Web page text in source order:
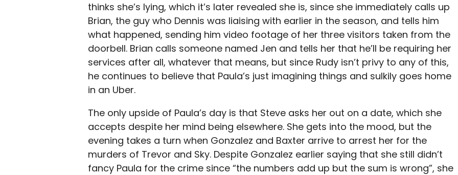
thinks she’s lying, which it’s later revealed she is, since she immediately calls up
Brian, the guy who Dennis was liaising with earlier in the season, and tells him
what happened, sending him video footage of her three visitors taken from the
doorbell. Brian calls someone named Jen and tells her that he’ll be requiring her
services after all, whatever that means, but since Rudy isn’t privy to any of this,
he continues to believe that Paula’s just imagining things and sulkily goes home
in an Uber.
The only upside of Paula’s day is that Steve asks her out on a date, which she
accepts despite her mind being elsewhere. She gets into the mood, but the
evening takes a turn when Gonzalez and Baxter arrive to arrest her for the
murders of Trevor and Sky. Despite Gonzalez earlier saying that she still didn’t
fancy Paula for the crime since “the numbers add up but the sum is wrong”, she